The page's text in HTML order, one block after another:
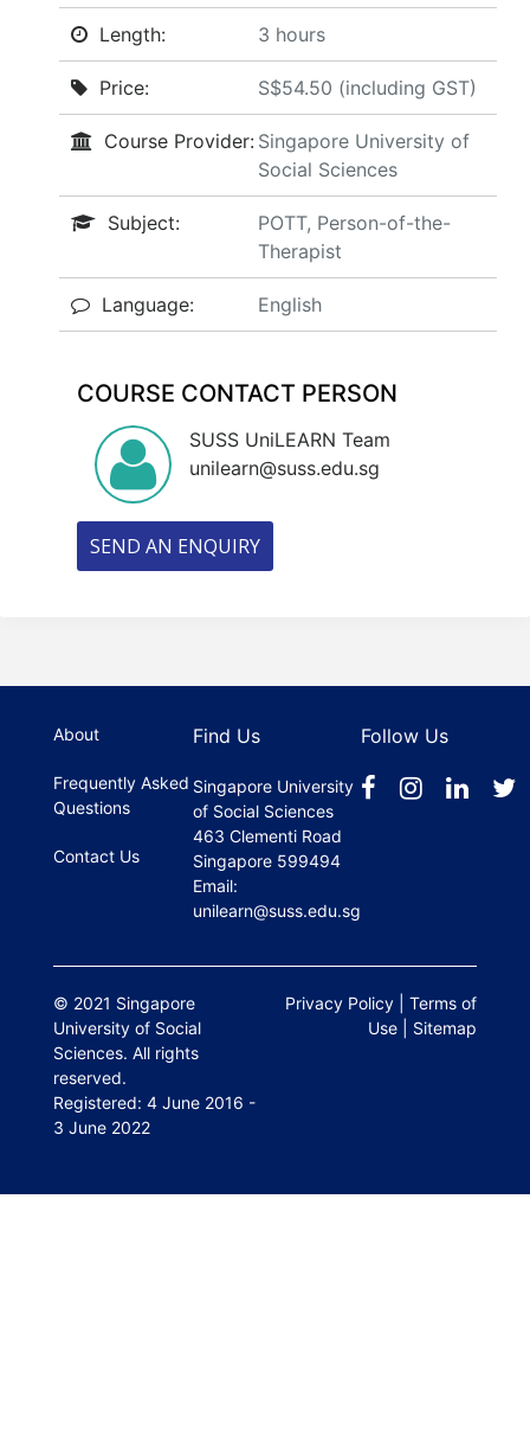
Length: 3 hours
Price: S$54.50 (including GST)
Course Provider: Singapore University of
Social Sciences
Subject:
POTT, Person-of-the-
Therapist
Language: English
COURSE CONTACT PERSON
SUSS UniLEARN Team
unilearn@suss.edu.sg
SEND AN ENQUIRY
About
Frequently Asked
Questions
Contact Us
Find Us
Singapore University
of Social Sciences
463 Clementi Road
Singapore 599494
Email:
unilearn@suss.edu.sg
Follow Us
© 2021 Singapore
University of Social
Sciences. All rights
reserved.
Registered: 4 June 2016 -
3 June 2022
Privacy Policy |Terms of
Use
Sitemap